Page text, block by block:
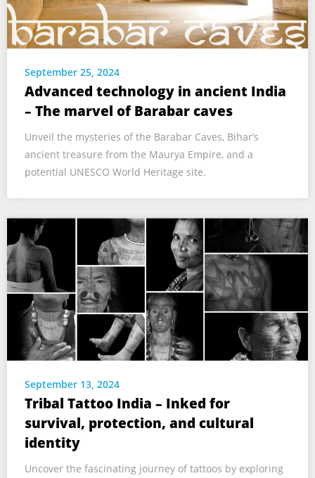
September 25, 2024
Advanced technology in ancient India
– The marvel of Barabar caves
Unveil the mysteries of the Barabar Caves, Bihar’s
ancient treasure from the Maurya Empire, and a
potential UNESCO World Heritage site.
September 13, 2024
Tribal Tattoo India – Inked for
survival, protection, and cultural
identity
Uncover the fascinating journey of tattoos by exploring